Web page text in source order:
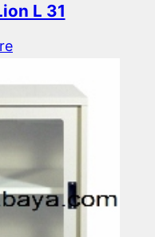
L 31